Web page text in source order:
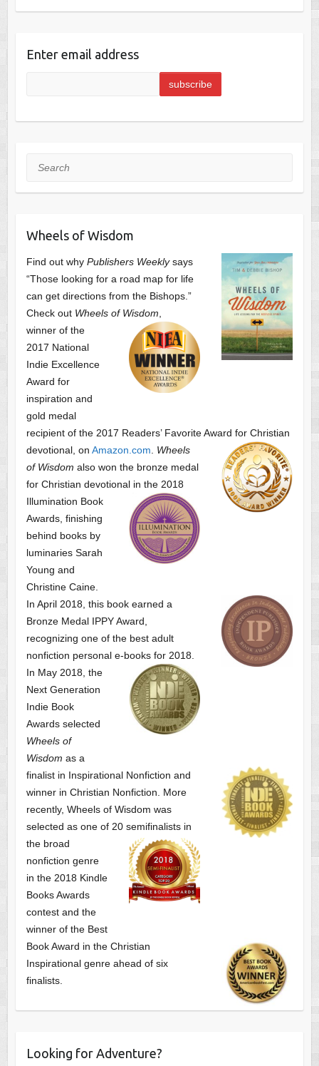
Enter email address
Search
Wheels of Wisdom
Find out why Publishers Weeklysays
“Those looking for a road map for life
can get directions from the Bishops.”
Check out Wheels of Wisdom
winner of the
2017 National
Indie Excellence
Award for
inspiration and
gold medal
recipient of the 2017 Readers’ Favorite Award for Christian
devotional, on Amazon.com
Wheels
of Wisdom also won the bronze medal
for Christian devotional in the 2018
Illumination Book
Awards, finishing
behind books by
luminaries Sarah
Young and
Christine Caine.
In April 2018, this book earned a
Bronze Medal IPPY Award,
recognizing one of the best adult
nonfiction personal e-books for 2018.
In May 2018, the
Next Generation
Indie Book
Awards selected
Wheels of
Wisdom as a
finalist in Inspirational Nonfiction and
winner in Christian Nonfiction. More
recently, Wheels of Wisdom was
selected as one of 20 semifinalists in
the broad
nonfiction genre
in the 2018 Kindle
Books Awards
contest and the
winner of the Best
Book Award in the Christian
Inspirational genre ahead of six
finalists.
Looking for Adventure?